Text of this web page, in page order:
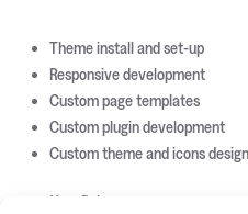
Theme install and set-up
Responsive development
Custom page templates
Custom plugin development
Custom theme and icons design
New Releases